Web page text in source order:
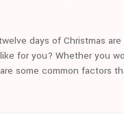
days of Christmas
for you? Whether you
some common factors